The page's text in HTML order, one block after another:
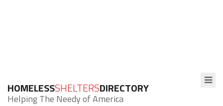
HOMELESSSHELTERSDIRECTORY
Helping The Needy of America